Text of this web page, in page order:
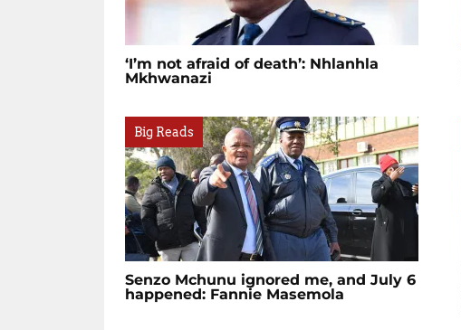
‘I’m not afraid of death’: Nhlanhla
Mkhwanazi
Big Reads
Senzo Mchunu ignored me, and July 6
happened: Fannie Masemola